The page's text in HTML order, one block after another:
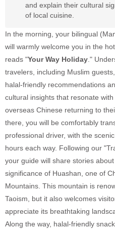
and explain their cultural
of local cuisine.
In the morning, your bilingual
will warmly welcome you in the
reads "Your Way Holiday ."
travelers, including Muslim
halal-friendly recommendations
cultural insights that resonate
overseas Chinese returning to
there, you will be comfortably
professional driver, with the
hours each way. Following our
your guide will share stories
significance of Huashan, one of
Mountains. This mountain is
Taoism, but it also welcomes
appreciate its breathtaking
Along the way, halal-friendly